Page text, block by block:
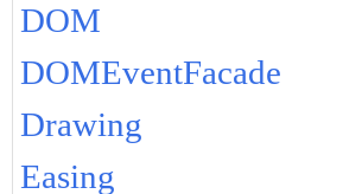
DOM
DOMEventFacade
Drawing
Easing